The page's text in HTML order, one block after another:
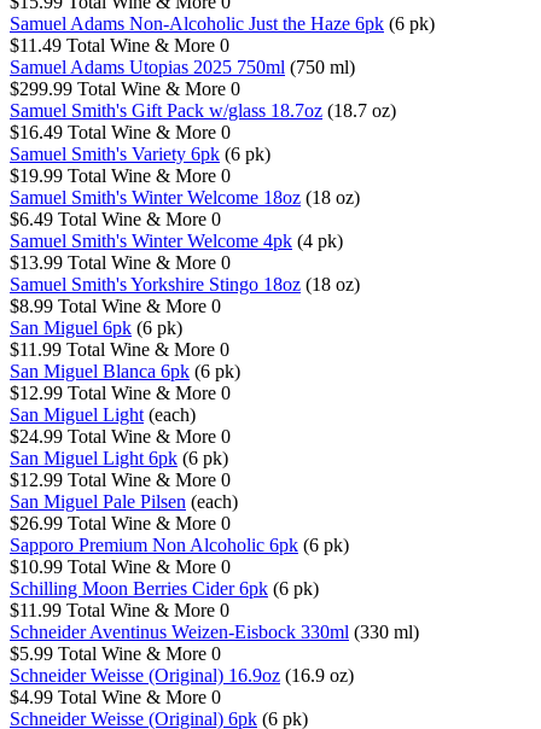
Samuel Adams Non-Alcoholic Just the Haze 6pk (6 pk)
$11.49 Total Wine & More 0
Samuel Adams Utopias 2025 750ml (750 ml)
$299.99 Total Wine & More 0
Samuel Smith's Gift Pack w/glass 18.7oz (18.7 oz)
$16.49 Total Wine & More 0
Samuel Smith's Variety 6pk (6 pk)
$19.99 Total Wine & More 0
Samuel Smith's Winter Welcome 18oz (18 oz)
$6.49 Total Wine & More 0
Samuel Smith's Winter Welcome 4pk (4 pk)
$13.99 Total Wine & More 0
Samuel Smith's Yorkshire Stingo 18oz (18 oz)
$8.99 Total Wine & More 0
San Miguel 6pk (6 pk)
$11.99 Total Wine & More 0
San Miguel Blanca 6pk (6 pk)
$12.99 Total Wine & More 0
San Miguel Light (each)
$24.99 Total Wine & More 0
San Miguel Light 6pk (6 pk)
$12.99 Total Wine & More 0
San Miguel Pale Pilsen (each)
$26.99 Total Wine & More 0
Sapporo Premium Non Alcoholic 6pk (6 pk)
$10.99 Total Wine & More 0
Schilling Moon Berries Cider 6pk (6 pk)
$11.99 Total Wine & More 0
Schneider Aventinus Weizen-Eisbock 330ml (330 ml)
$5.99 Total Wine & More 0
Schneider Weisse (Original) 16.9oz (16.9 oz)
$4.99 Total Wine & More 0
Schneider Weisse (Original) 6pk (6 pk)